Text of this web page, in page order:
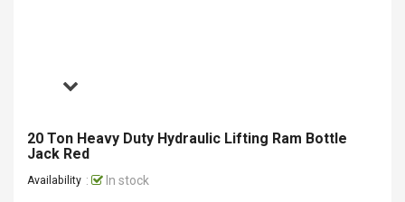
20 Ton Heavy Duty Hydraulic Lifting Ram Bottle
Jack Red
Availability : In stock